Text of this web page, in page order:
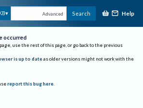
Advanced Search Help
occurred
use the rest of this page, or go back to the previous
is up to date as older versions might not work with the
report this bug here.